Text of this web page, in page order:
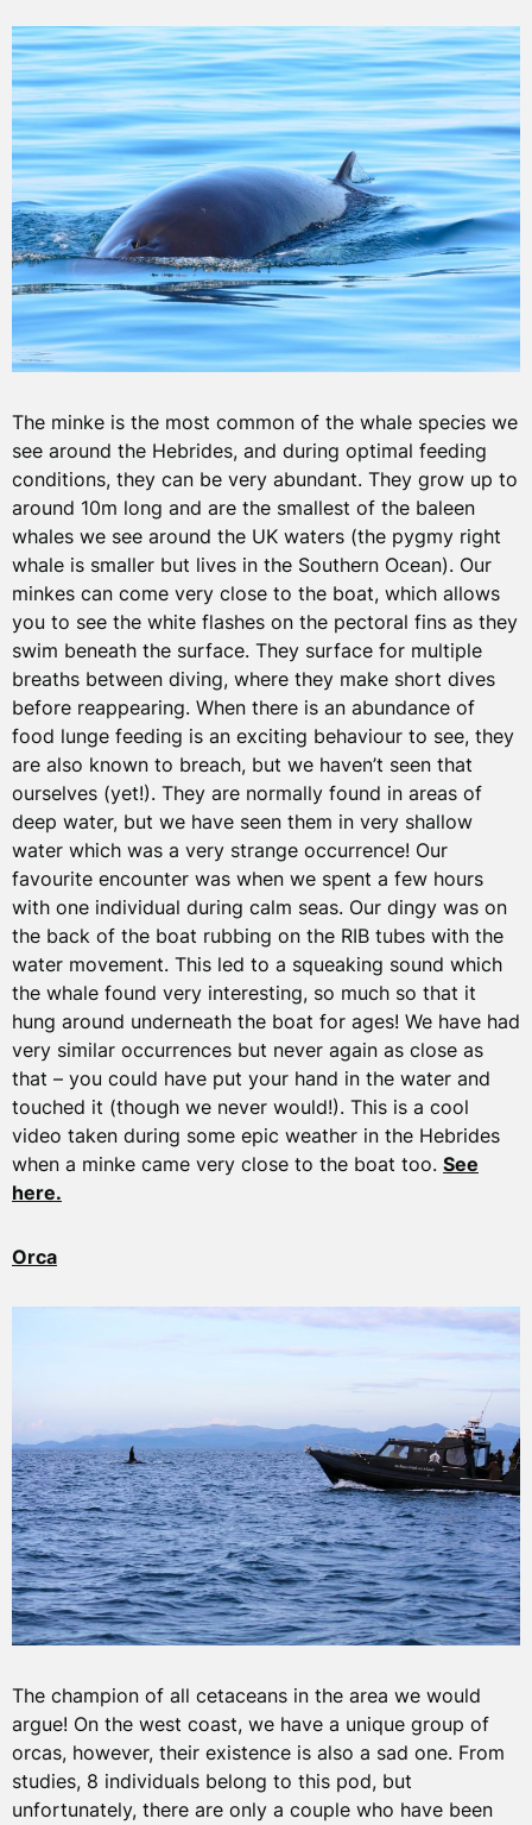
The minke is the most common of the whale species we
see around the Hebrides, and during optimal feeding
conditions, they can be very abundant. They grow up to
around 10m long and are the smallest of the baleen
whales we see around the UK waters (the pygmy right
whale is smaller but lives in the Southern Ocean). Our
minkes can come very close to the boat, which allows
you to see the white flashes on the pectoral fins as they
swim beneath the surface. They surface for multiple
breaths between diving, where they make short dives
before reappearing. When there is an abundance of
food lunge feeding is an exciting behaviour to see, they
are also known to breach, but we haven’t seen that
ourselves (yet!). They are normally found in areas of
deep water, but we have seen them in very shallow
water which was a very strange occurrence! Our
favourite encounter was when we spent a few hours
with one individual during calm seas. Our dingy was on
the back of the boat rubbing on the RIB tubes with the
water movement. This led to a squeaking sound which
the whale found very interesting, so much so that it
hung around underneath the boat for ages! We have had
very similar occurrences but never again as close as
that – you could have put your hand in the water and
touched it (though we never would!). This is a cool
video taken during some epic weather in the Hebrides
when a minke came very close to the boat too. See
here.
Orca
The champion of all cetaceans in the area we would
argue! On the west coast, we have a unique group of
orcas, however, their existence is also a sad one. From
studies, 8 individuals belong to this pod, but
unfortunately, there are only a couple who have been